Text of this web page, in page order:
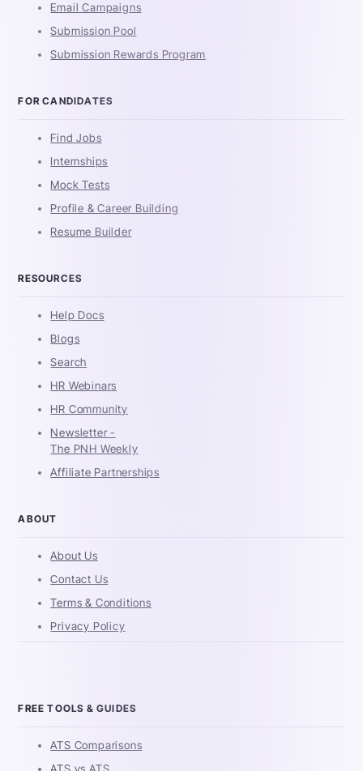
Email Campaigns
Submission Pool
Submission Rewards Program
FOR CANDIDATES
Find Jobs
Internships
Mock Tests
Profile & Career Building
Resume Builder
RESOURCES
Help Docs
Blogs
Search
HR Webinars
HR Community
Newsletter -
The PNH Weekly
Affiliate Partnerships
ABOUT
About Us
Contact Us
Terms & Conditions
Privacy Policy
FREE TOOLS & GUIDES
ATS Comparisons